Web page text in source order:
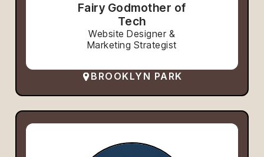
Fairy Godmother of
Tech
Website Designer &
Marketing Strategist
BROOKLYN PARK